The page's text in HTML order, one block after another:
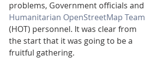
problems, Government officials and
Humanitarian OpenStreetMap Team
(HOT) personnel. It was clear from
the start that it was going to be a
fruitful gathering.